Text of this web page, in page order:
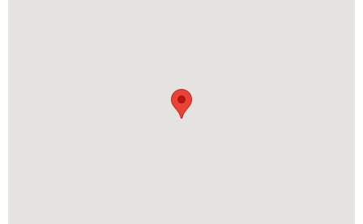
1 Marine Magic-themed bedroom with 2 twin beds and 2